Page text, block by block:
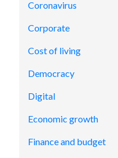
Coronavirus
Corporate
Cost of living
Democracy
Digital
Economic growth
Finance and budget